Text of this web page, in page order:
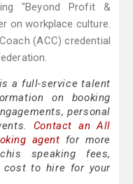
"Beyond Profit &
on workplace culture.
(ACC) credential
a full-service talent
on booking
personal
Contact an All
agent for more
speaking fees,
cost to hire for your